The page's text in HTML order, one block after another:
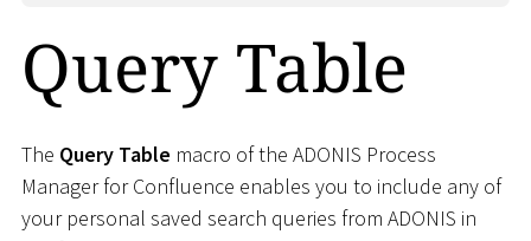
Query Table
The Query Table macro of the ADONIS Process
Manager for Confluence enables you to include any of
your personal saved search queries from ADONIS in